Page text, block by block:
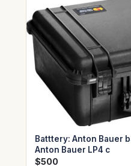
Batttery: Anton Bauer
Anton Bauer LP4 c
$500